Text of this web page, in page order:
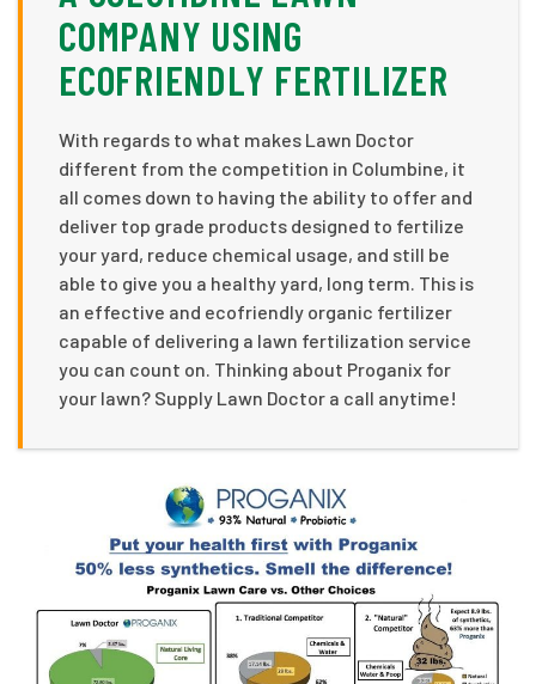
COMPANY USING
ECOFRIENDLY FERTILIZER
With regards to what makes Lawn Doctor
different from the competition in Columbine, it
all comes down to having the ability to offer and
deliver top grade products designed to fertilize
your yard, reduce chemical usage, and still be
able to give you a healthy yard, long term. This is
an effective and ecofriendly organic fertilizer
capable of delivering a lawn fertilization service
you can count on. Thinking about Proganix for
your lawn? Supply Lawn Doctor a call anytime!